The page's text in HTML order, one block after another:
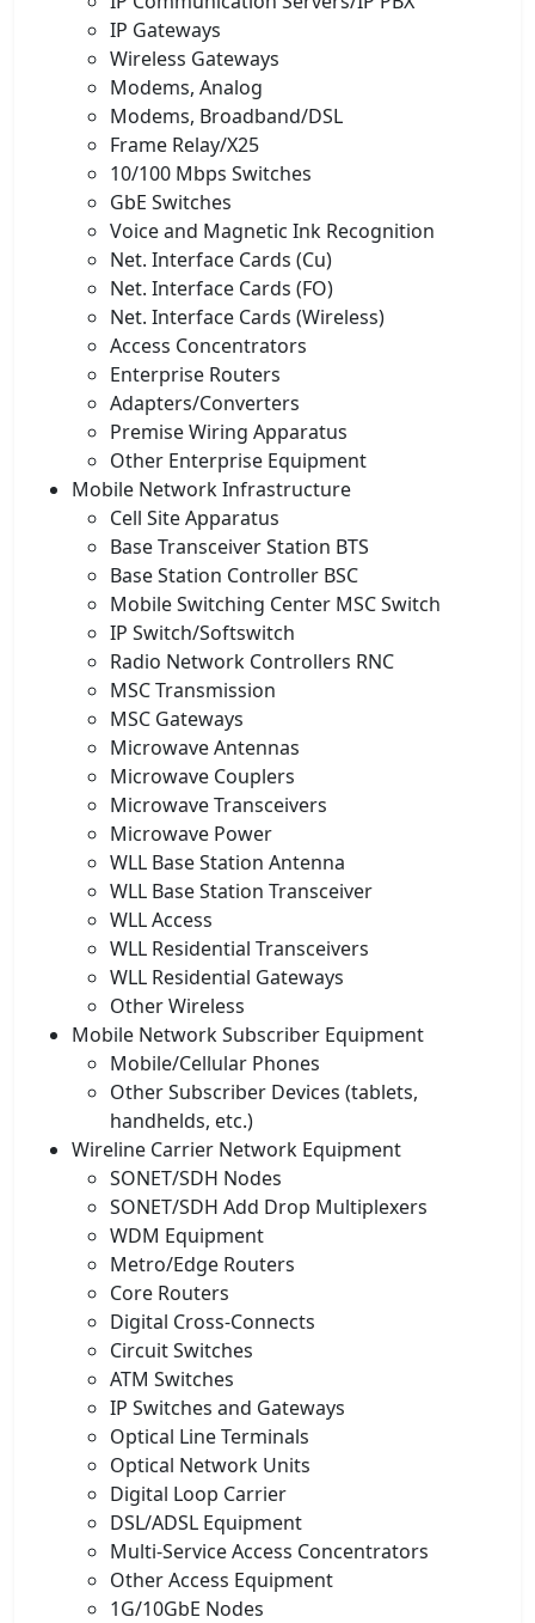
IP Gateways
Wireless Gateways
Modems, Analog
Modems, Broadband/DSL
Frame Relay/X25
10/100 Mbps Switches
GbE Switches
Voice and Magnetic Ink Recognition
Net. Interface Cards (Cu)
Net. Interface Cards (FO)
Net. Interface Cards (Wireless)
Access Concentrators
Enterprise Routers
Adapters/Converters
Premise Wiring Apparatus
Other Enterprise Equipment
Mobile Network Infrastructure
Cell Site Apparatus
Base Transceiver Station BTS
Base Station Controller BSC
Mobile Switching Center MSC Switch
IP Switch/Softswitch
Radio Network Controllers RNC
MSC Transmission
MSC Gateways
Microwave Antennas
Microwave Couplers
Microwave Transceivers
Microwave Power
WLL Base Station Antenna
WLL Base Station Transceiver
WLL Access
WLL Residential Transceivers
WLL Residential Gateways
Other Wireless
Mobile Network Subscriber Equipment
Mobile/Cellular Phones
Other Subscriber Devices (tablets,
handhelds, etc.)
Wireline Carrier Network Equipment
SONET/SDH Nodes
SONET/SDH Add Drop Multiplexers
WDM Equipment
Metro/Edge Routers
Core Routers
Digital Cross-Connects
Circuit Switches
ATM Switches
IP Switches and Gateways
Optical Line Terminals
Optical Network Units
Digital Loop Carrier
DSL/ADSL Equipment
Multi-Service Access Concentrators
Other Access Equipment
1G/10GbE Nodes